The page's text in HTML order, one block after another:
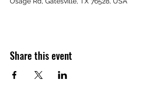
Share this event